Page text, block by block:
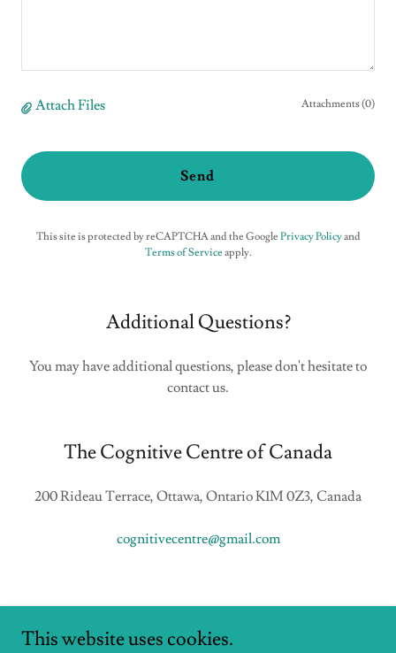
Attach Files Attachments (0)
Send
This site is protected by reCAPTCHA and the Google Privacy Policyand
Terms of Service apply.
Additional Questions?
You may have additional questions, please don't hesitate to
contact us.
The Cognitive Centre of Canada
200 Rideau Terrace, Ottawa, Ontario K1M 0Z3, Canada
cognitivecentre@gmail.com
This website uses cookies.